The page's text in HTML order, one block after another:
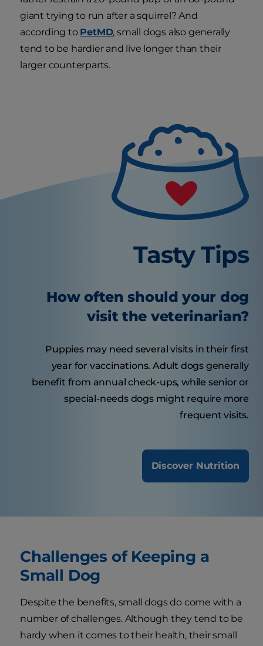
giant trying to run after a squirrel? And
according to PetMD, small dogs also generally
tend to be hardier and live longer than their
larger counterparts.
Tasty Tips
How often should your dog
visit the veterinarian?
Puppies may need several visits in their first
year for vaccinations. Adult dogs generally
benefit from annual check-ups, while senior or
special-needs dogs might require more
frequent visits.
Discover Nutrition
Challenges of Keeping a
Small Dog
Despite the benefits, small dogs do come with a
number of challenges. Although they tend to be
hardy when it comes to their health, their small